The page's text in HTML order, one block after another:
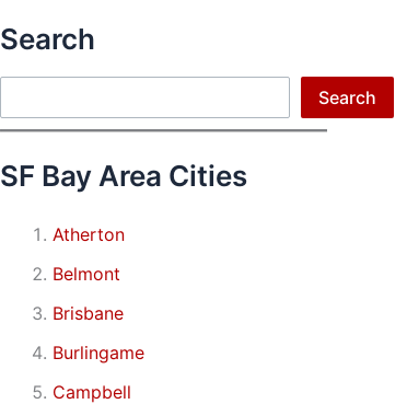
Search
Search
SF Bay Area Cities
Atherton
Belmont
Brisbane
Burlingame
Campbell